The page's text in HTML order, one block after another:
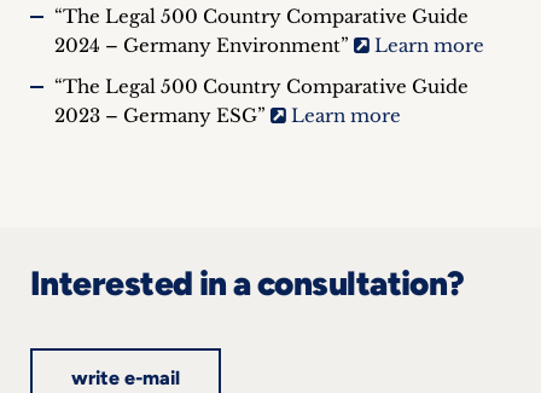
“The Legal 500 Country Comparative Guide
2024 – Germany Environment”
Learn more
“The Legal 500 Country Comparative Guide
2023 – Germany ESG”
Learn more
Interested in a consultation?
write e-mail